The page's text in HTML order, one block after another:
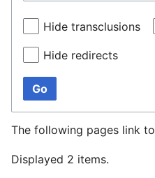
Hide transclusions
Hide redirects
Go
The following pages link to
Displayed 2 items.